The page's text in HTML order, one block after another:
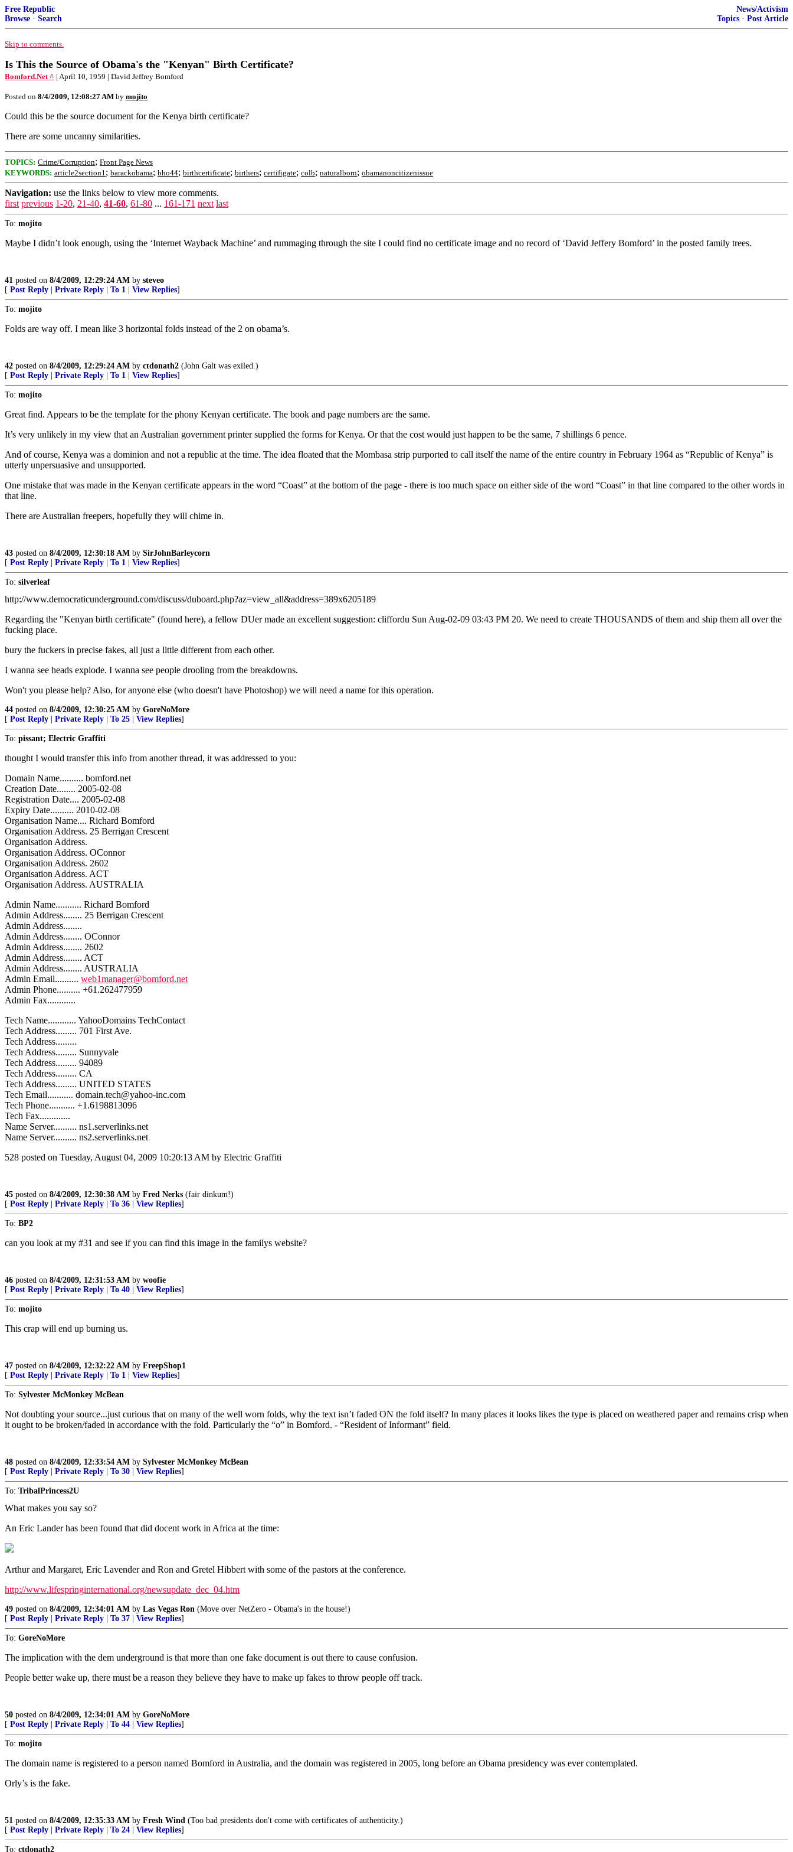
Free Republic
Browse · Search
News/Activism
Topics · Post Article
Skip to comments.
Is This the Source of Obama's the "Kenyan" Birth Certificate?
Bomford.Net ^ | April 10, 1959 | David Jeffrey Bomford
Posted on 8/4/2009, 12:08:27 AM by mojito
Could this be the source document for the Kenya birth certificate?
There are some uncanny similarities.
TOPICS: Crime/Corruption; Front Page News
KEYWORDS: article2section1; barackobama; bho44; birthcertificate; birthers; certifigate; colb; naturalborn; obamanoncitizenissue
Navigation: use the links below to view more comments.
first previous 1-20, 21-40, 41-60, 61-80 ... 161-171 next last
To: mojito
Maybe I didn’t look enough, using the ‘Internet Wayback Machine’ and rummaging through the site I could find no certificate image and no record of ‘David Jeffery Bomford’ in the posted family trees.
41 posted on 8/4/2009, 12:29:24 AM by steveo
[ Post Reply Private Reply To 1 View Replies]
To: mojito
Folds are way off. I mean like 3 horizontal folds instead of the 2 on obama’s.
42 posted on 8/4/2009, 12:29:24 AM by ctdonath2 (John Galt was exiled.)
[ Post Reply Private Reply To 1 View Replies]
To: mojito
Great find. Appears to be the template for the phony Kenyan certificate. The book and page numbers are the same.
It’s very unlikely in my view that an Australian government printer supplied the forms for Kenya. Or that the cost would just happen to be the same, 7 shillings 6 pence.
And of course, Kenya was a dominion and not a republic at the time. The idea floated that the Mombasa strip purported to call itself the name of the entire country in February 1964 as “Republic of Kenya” is
utterly unpersuasive and unsupported.
One mistake that was made in the Kenyan certificate appears in the word “Coast” at the bottom of the page - there is too much space on either side of the word “Coast” in that line compared to the other words in
that line.
There are Australian freepers, hopefully they will chime in.
43 posted on 8/4/2009, 12:30:18 AM by SirJohnBarleycorn
[ Post Reply Private Reply To 1 View Replies]
To: silverleaf
http://www.democraticunderground.com/discuss/duboard.php?az=view_all&address=389x6205189
Regarding the "Kenyan birth certificate" (found here), a fellow DUer made an excellent suggestion: cliffordu Sun Aug-02-09 03:43 PM 20. We need to create THOUSANDS of them and ship them all over the
fucking place.
bury the fuckers in precise fakes, all just a little different from each other.
I wanna see heads explode. I wanna see people drooling from the breakdowns.
Won't you please help? Also, for anyone else (who doesn't have Photoshop) we will need a name for this operation.
44 posted on 8/4/2009, 12:30:25 AM by GoreNoMore
[ Post Reply Private Reply To 25 View Replies]
To: pissant; Electric Graffiti
thought I would transfer this info from another thread, it was addressed to you:
Domain Name.......... bomford.net
Creation Date........ 2005-02-08
Registration Date.... 2005-02-08
Expiry Date.......... 2010-02-08
Organisation Name.... Richard Bomford
Organisation Address. 25 Berrigan Crescent
Organisation Address.
Organisation Address. OConnor
Organisation Address. 2602
Organisation Address. ACT
Organisation Address. AUSTRALIA
Admin Name........... Richard Bomford
Admin Address........ 25 Berrigan Crescent
Admin Address........
Admin Address........ OConnor
Admin Address........ 2602
Admin Address........ ACT
Admin Address........ AUSTRALIA
Admin Email.......... web1manager@bomford.net
Admin Phone.......... +61.262477959
Admin Fax............
Tech Name............ YahooDomains TechContact
Tech Address......... 701 First Ave.
Tech Address.........
Tech Address......... Sunnyvale
Tech Address......... 94089
Tech Address......... CA
Tech Address......... UNITED STATES
Tech Email........... domain.tech@yahoo-inc.com
Tech Phone........... +1.6198813096
Tech Fax.............
Name Server.......... ns1.serverlinks.net
Name Server.......... ns2.serverlinks.net
528 posted on Tuesday, August 04, 2009 10:20:13 AM by Electric Graffiti
45 posted on 8/4/2009, 12:30:38 AM by Fred Nerks (fair dinkum!)
[ Post Reply Private Reply To 36 View Replies]
To: BP2
can you look at my #31 and see if you can find this image in the familys website?
46 posted on 8/4/2009, 12:31:53 AM by woofie
[ Post Reply Private Reply To 40 View Replies]
To: mojito
This crap will end up burning us.
47 posted on 8/4/2009, 12:32:22 AM by FreepShop1
[ Post Reply Private Reply To 1 View Replies]
To: Sylvester McMonkey McBean
Not doubting your source...just curious that on many of the well worn folds, why the text isn’t faded ON the fold itself? In many places it looks likes the type is placed on weathered paper and remains crisp when
it ought to be broken/faded in accordance with the fold. Particularly the “o” in Bomford. - “Resident of Informant” field.
48 posted on 8/4/2009, 12:33:54 AM by Sylvester McMonkey McBean
[ Post Reply Private Reply To 30 View Replies]
To: TribalPrincess2U
What makes you say so?
An Eric Lander has been found that did docent work in Africa at the time:
Arthur and Margaret, Eric Lavender and Ron and Gretel Hibbert with some of the pastors at the conference.
http://www.lifespringinternational.org/newsupdate_dec_04.htm
49 posted on 8/4/2009, 12:34:01 AM by Las Vegas Ron (Move over NetZero - Obama's in the house!)
[ Post Reply Private Reply To 37 View Replies]
To: GoreNoMore
The implication with the dem underground is that more than one fake document is out there to cause confusion.
People better wake up, there must be a reason they believe they have to make up fakes to throw people off track.
50 posted on 8/4/2009, 12:34:01 AM by GoreNoMore
[ Post Reply Private Reply To 44 View Replies]
To: mojito
The domain name is registered to a person named Bomford in Australia, and the domain was registered in 2005, long before an Obama presidency was ever contemplated.
Orly’s is the fake.
51 posted on 8/4/2009, 12:35:33 AM by Fresh Wind (Too bad presidents don't come with certificates of authenticity.)
[ Post Reply Private Reply To 24 View Replies]
To: ctdonath2